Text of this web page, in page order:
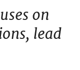
on
lead